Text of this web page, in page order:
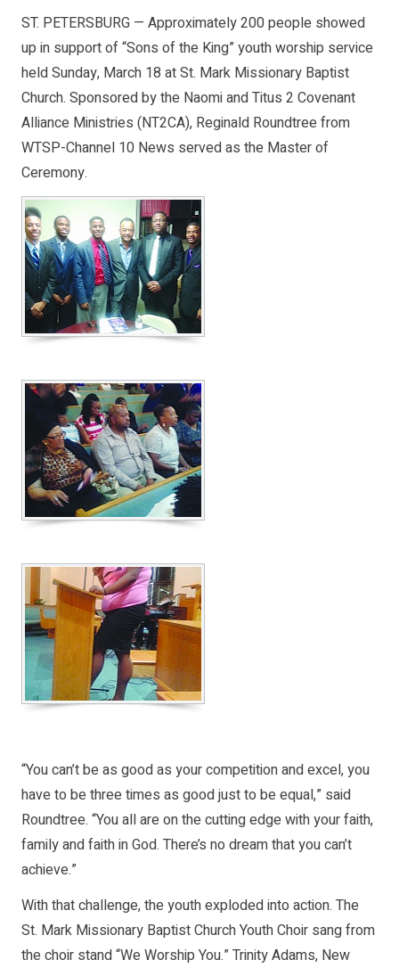
ST. PETERSBURG — Approximately 200 people showed
up in support of “Sons of the King” youth worship service
held Sunday, March 18 at St. Mark Missionary Baptist
Church. Sponsored by the Naomi and Titus 2 Covenant
Alliance Ministries (NT2CA), Reginald Roundtree from
WTSP-Channel 10 News served as the Master of
Ceremony.
“You can’t be as good as your competition and excel, you
have to be three times as good just to be equal,” said
Roundtree. “You all are on the cutting edge with your faith,
family and faith in God. There’s no dream that you can’t
achieve.”
With that challenge, the youth exploded into action. The
St. Mark Missionary Baptist Church Youth Choir sang from
the choir stand “We Worship You.” Trinity Adams, New